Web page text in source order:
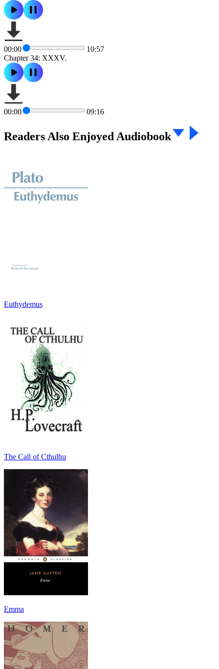
00:00
10:57
Chapter 34: XXXV.
00:00 09:16
Readers Also Enjoyed Audiobook
Euthydemus
The Call of Cthulhu
Emma